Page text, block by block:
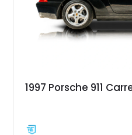
1997 Porsche 911